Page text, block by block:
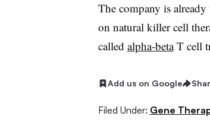
The company is
on natural killer cell
called alpha-betaT cell
Add us on Google
Filed Under: Gene